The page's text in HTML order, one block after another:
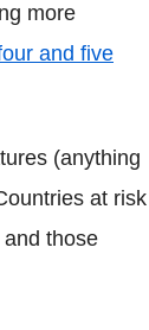
more
and five
(anything
at risk
those